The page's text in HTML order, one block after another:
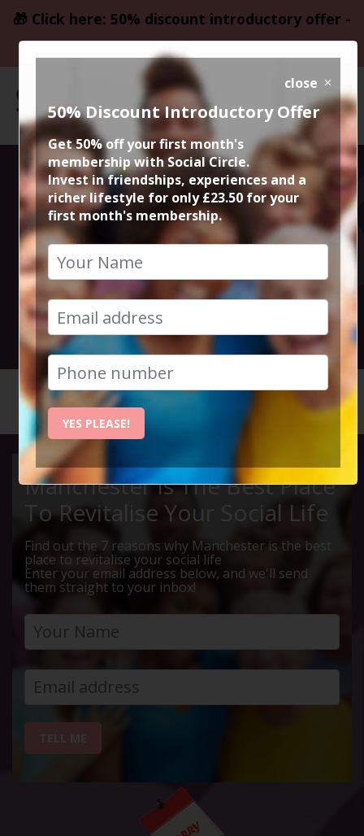
🎁 Click here: 50% discount introductory offer -
only £23.50
Middlewood
Way to Marple
Walk
23rd January 2022 10am to 1.30pm
Manchester Is The Best Place
To Revitalise Your Social Life
Find out the 7 reasons why Manchester is the best
place to revitalise your social life
Enter your email address below, and we'll send
them straight to your inbox!
close
50% Discount Introductory Offer
Get 50% off your first month's
membership with Social Circle.
Invest in friendships, experiences and a
richer lifestyle for only £23.50 for your
first month's membership.
YES PLEASE!